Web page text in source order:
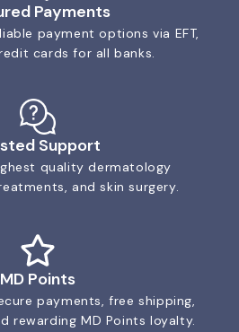
Payments
payment options via EFT,
cards for all banks.
Support
quality dermatology
and skin surgery.
MD Points
payments, free shipping,
rewarding MD Points loyalty.